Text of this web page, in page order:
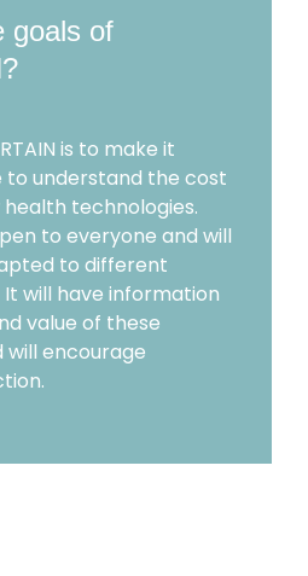
goals of
is to make it
to understand the cost
technologies.
to everyone and will
to different
It will have information
value of these
will encourage